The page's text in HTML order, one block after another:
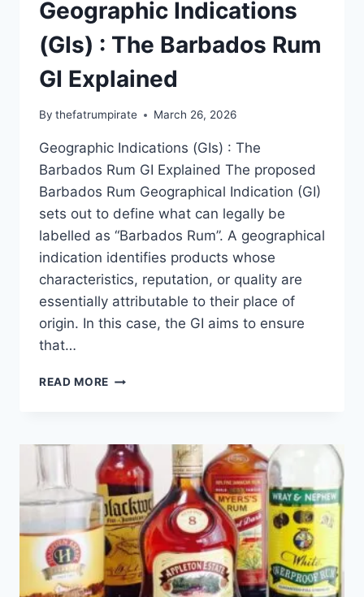
Geographic Indications
(GIs) : The Barbados Rum
GI Explained
By thefatrumpirate March 26, 2026
Geographic Indications (GIs) : The
Barbados Rum GI Explained The proposed
Barbados Rum Geographical Indication (GI)
sets out to define what can legally be
labelled as “Barbados Rum”. A geographical
indication identifies products whose
characteristics, reputation, or quality are
essentially attributable to their place of
origin. In this case, the GI aims to ensure
that…
READ MORE GEOGRAPHIC
THE
BARBADOS
RUM
GI
EXPLAINED